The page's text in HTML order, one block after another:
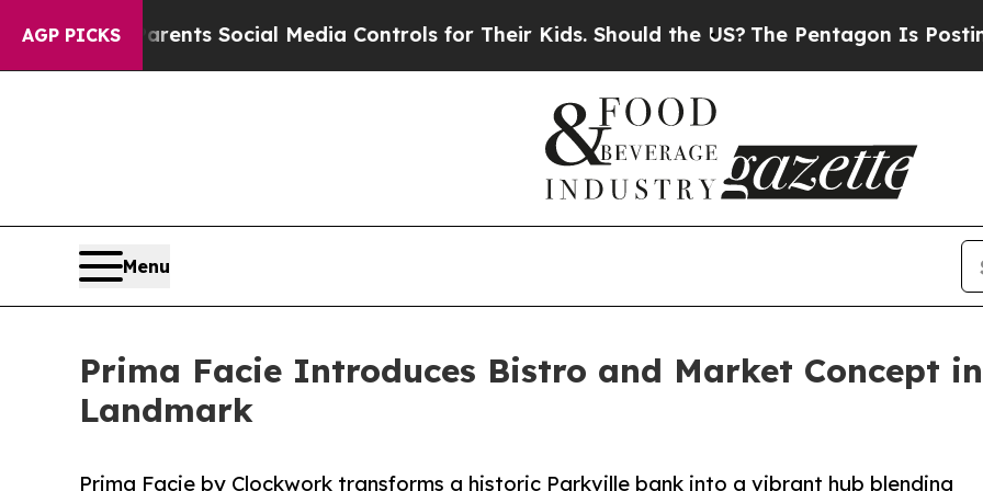
AGP PICKS
Parents Social Media Controls for Their Kids. Should the US?The Pentagon Is Posting
Menu
Prima Facie Introduces Bistro and Market Concept
Landmark
Prima Facie by Clockwork transforms a historic Parkville bank into a vibrant hub blending